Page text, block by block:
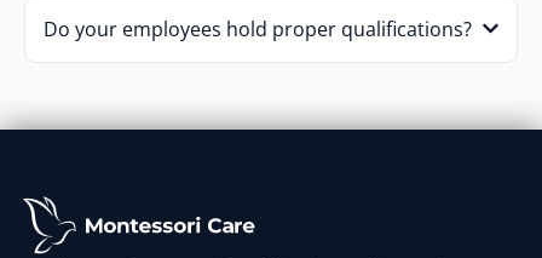
Do your employees hold proper qualifications?